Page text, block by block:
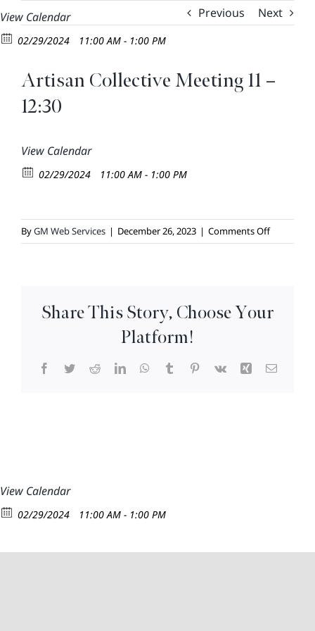
Skip
content
View Calendar
02/29/2024 11:00 AM - 1:00 PM
Previous Next
Artisan Collective Meeting 11 –
12:30
View Calendar
02/29/2024 11:00 AM - 1:00 PM
ByGM Web Services | December 26, 2023 | Comments Offon
Artisan
–
Share This Story, Choose Your
Platform!
Facebook
TwitterRedditLinkedInWhatsApp
TumblrPinterest
Vk Xing Email
View Calendar
02/29/2024 11:00 AM - 1:00 PM